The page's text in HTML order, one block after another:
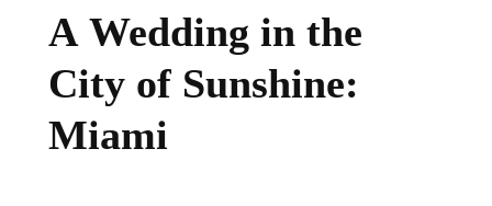
A Wedding in the
City of Sunshine:
Miami